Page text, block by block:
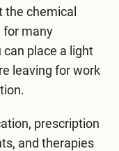
the chemical
for many
place a light
leaving for work
prescription
and therapies